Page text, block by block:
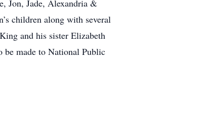
Jon, Jade, Alexandria &
children along with several
and his sister Elizabeth
be made to National Public